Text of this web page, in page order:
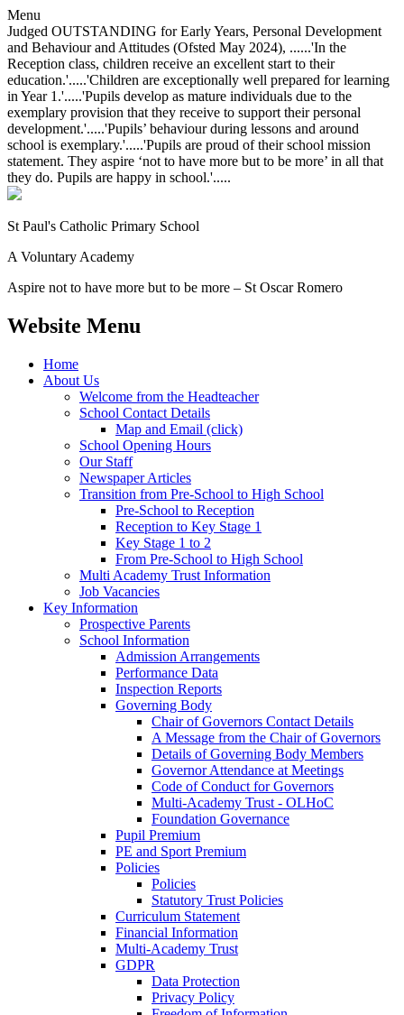
Menu
Judged OUTSTANDING for Early Years, Personal Development
and Behaviour and Attitudes (Ofsted May 2024), ......'In the
Reception class, children receive an excellent start to their
education.'.....'Children are exceptionally well prepared for learning
in Year 1.'.....'Pupils develop as mature individuals due to the
exemplary provision that they receive to support their personal
development.'.....'Pupils’ behaviour during lessons and around
school is exemplary.'.....'Pupils are proud of their school mission
statement. They aspire ‘not to have more but to be more’ in all that
they do. Pupils are happy in school.'.....
St Paul's Catholic Primary School
A Voluntary Academy
Aspire not to have more but to be more – St Oscar Romero
Website Menu
Home
About Us
Welcome from the Headteacher
School Contact Details
Map and Email (click)
School Opening Hours
Our Staff
Newspaper Articles
Transition from Pre-School to High School
Pre-School to Reception
Reception to Key Stage 1
Key Stage 1 to 2
From Pre-School to High School
Multi Academy Trust Information
Job Vacancies
Key Information
Prospective Parents
School Information
Admission Arrangements
Performance Data
Inspection Reports
Governing Body
Chair of Governors Contact Details
A Message from the Chair of Governors
Details of Governing Body Members
Governor Attendance at Meetings
Code of Conduct for Governors
Multi-Academy Trust - OLHoC
Foundation Governance
Pupil Premium
PE and Sport Premium
Policies
Policies
Statutory Trust Policies
Curriculum Statement
Financial Information
Multi-Academy Trust
GDPR
Data Protection
Privacy Policy